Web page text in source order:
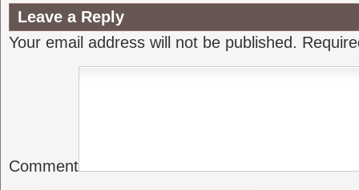
Leave a Reply
Your email address will not be published.
Comment